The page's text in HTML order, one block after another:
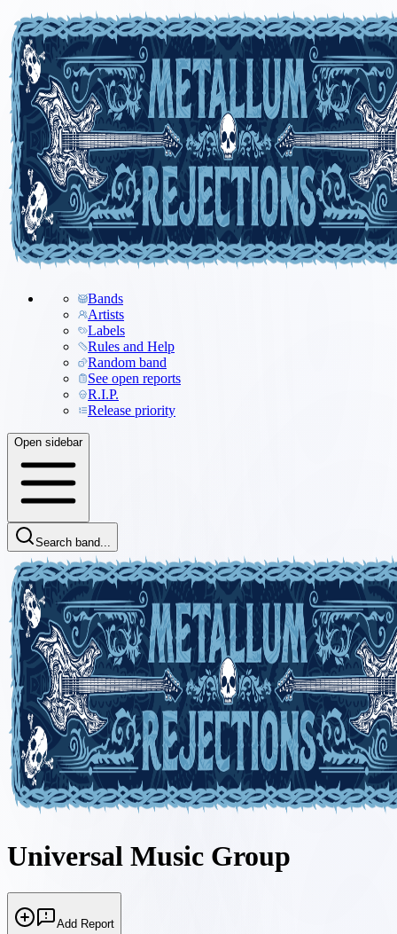
Bands
Artists
Labels
Rules and Help
Random band
See open reports
R.I.P.
Release priority
Open sidebar
Search band...
Universal Music Group
Add Report